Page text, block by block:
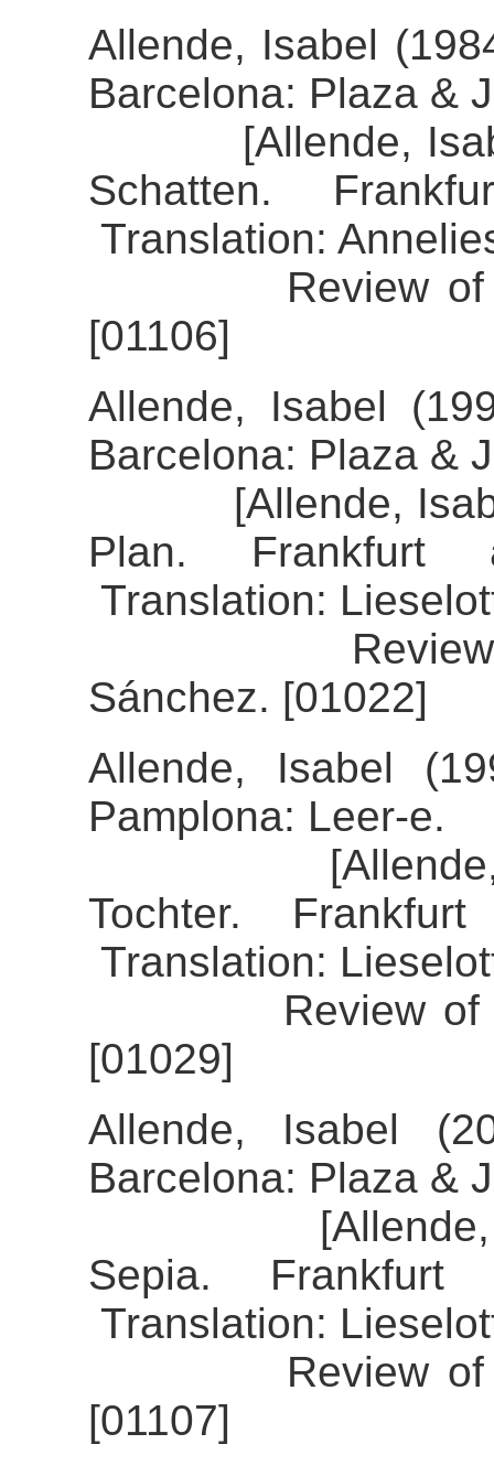
Allende, Isabel
Barcelona: Plaza &
[Allende, Isabel
Schatten.
Translation:
Review of the
[01106]
Allende, Isabel
Barcelona: Plaza &
[Allende, Isabel
Plan. Frankfurt
Translation:
Review of
Sánchez. [01022]
Allende, Isabel
Pamplona: Leer-e.
[Allende,
Tochter.
Translation:
Review of the
[01029]
Allende, Isabel
Barcelona: Plaza &
[Allende,
Sepia.
Translation:
Review of the
[01107]